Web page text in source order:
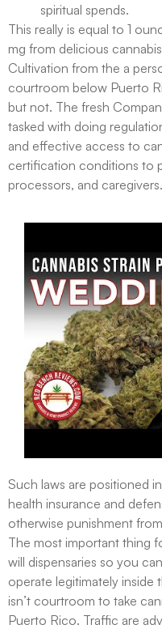
spiritual spends.
This really is equal to 1
mg from delicious
Cultivation from the a
courtroom below Puerto
but not. The fresh
tasked with doing
and effective access to
certification conditions to
processors, and caregivers.
Such laws are positioned
health insurance and
otherwise punishment
The most important thing
will dispensaries so you
operate legitimately inside
isn’t courtroom to take
Puerto Rico. Traffic are